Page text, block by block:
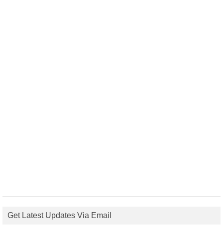
Get Latest Updates Via Email